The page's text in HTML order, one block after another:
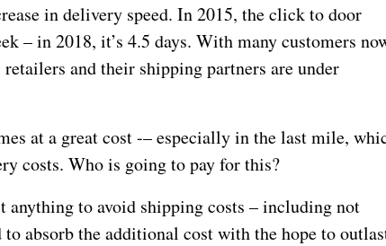
in delivery speed. In 2015, the click to door
– in 2018, it’s 4.5 days. With many customers
and their shipping partners are under
at a great cost -– especially in the last mile,
costs. Who is going to pay for this?
anything to avoid shipping costs – including not
absorb the additional cost with the hope to